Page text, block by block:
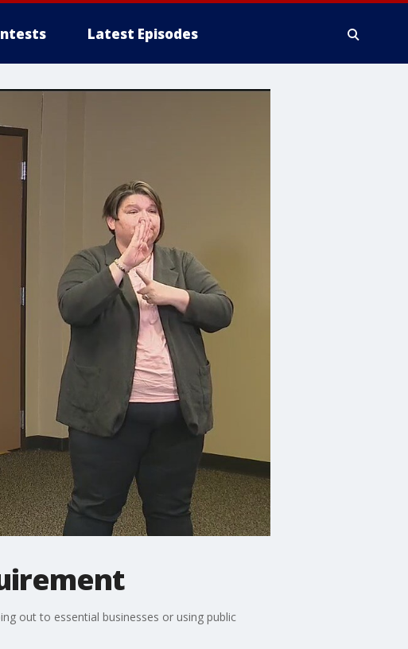
Latest Episodes
out to essential businesses or using public